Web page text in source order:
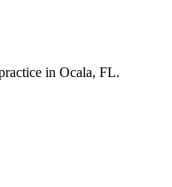
in Ocala, FL.